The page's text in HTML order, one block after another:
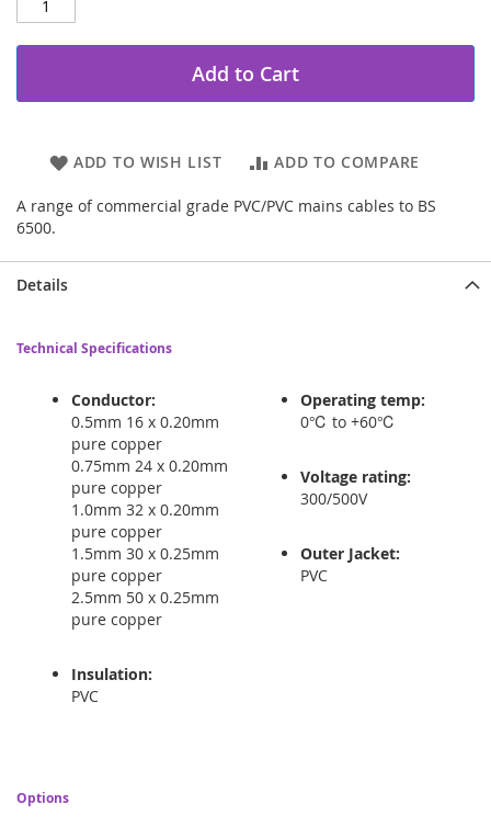
Add to Cart
ADD TO WISH LIST ADD TO COMPARE
A range of commercial grade PVC/PVC mains cables to BS
6500.
Details
Technical Specifications
Conductor:
0.5mm 16 x 0.20mm
pure copper
0.75mm 24 x 0.20mm
pure copper
1.0mm 32 x 0.20mm
pure copper
1.5mm 30 x 0.25mm
pure copper
2.5mm 50 x 0.25mm
pure copper
Insulation:
PVC
Operating temp:
0℃ to +60℃
Voltage rating:
300/500V
Outer Jacket:
PVC
Options